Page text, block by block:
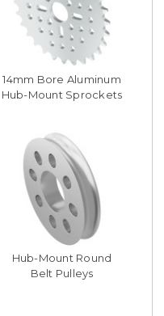
14mm Bore Aluminum
Hub-Mount Sprockets
Hub-Mount Round
Belt Pulleys